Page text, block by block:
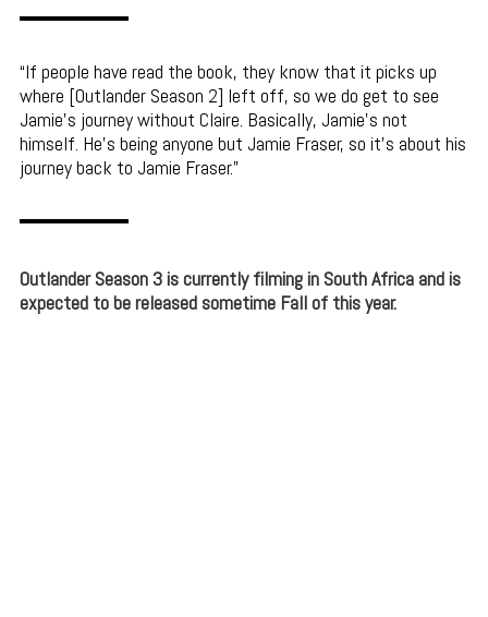
If people have read the book, they know that it picks up
where [Outlander Season 2] left off, so we do get to see
Jamie’s journey without Claire. Basically, Jamie’s not
himself. He’s being anyone but Jamie Fraser, so it’s about his
journey back to Jamie Fraser.
Outlander Season 3 is currently filming in South Africa and is
expected to be released sometime Fall of this year.